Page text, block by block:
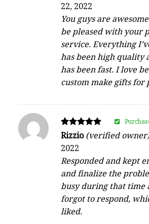
out of 5
22, 2022
You guys are
be pleased with your
service. Everything
has been high quality
has been fast. I love
custom make gifts for
Rated
out of 5
Rizzio(verified
2022
Responded and kept
and finalize the
busy during that time
forgot to respond,
liked.